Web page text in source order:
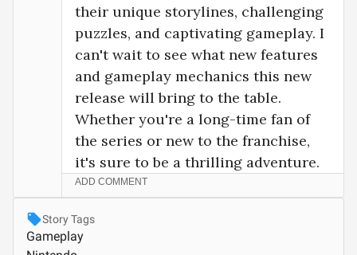
their unique storylines, challenging
puzzles, and captivating gameplay. I
can't wait to see what new features
and gameplay mechanics this new
release will bring to the table.
Whether you're a long-time fan of
the series or new to the franchise,
it's sure to be a thrilling adventure.
ADD COMMENT
Story Tags
Gameplay